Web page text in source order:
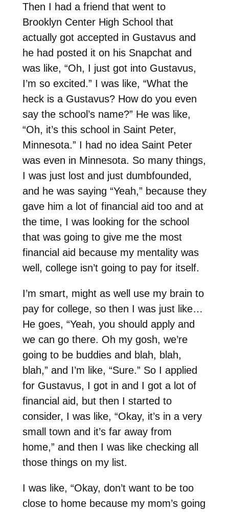
Then I had a friend that went to
Brooklyn Center High School that
actually got accepted in Gustavus and
he had posted it on his Snapchat and
was like, “Oh, I just got into Gustavus,
I’m so excited.” I was like, “What the
heck is a Gustavus? How do you even
say the school’s name?” He was like,
“Oh, it’s this school in Saint Peter,
Minnesota.” I had no idea Saint Peter
was even in Minnesota. So many things,
I was just lost and just dumbfounded,
and he was saying “Yeah,” because they
gave him a lot of financial aid too and at
the time, I was looking for the school
that was going to give me the most
financial aid because my mentality was
well, college isn’t going to pay for itself.
I’m smart, might as well use my brain to
pay for college, so then I was just like…
He goes, “Yeah, you should apply and
we can go there. Oh my gosh, we’re
going to be buddies and blah, blah,
blah,” and I’m like, “Sure.” So I applied
for Gustavus, I got in and I got a lot of
financial aid, but then I started to
consider, I was like, “Okay, it’s in a very
small town and it’s far away from
home,” and then I was like checking all
those things on my list.
I was like, “Okay, don’t want to be too
close to home because my mom’s going